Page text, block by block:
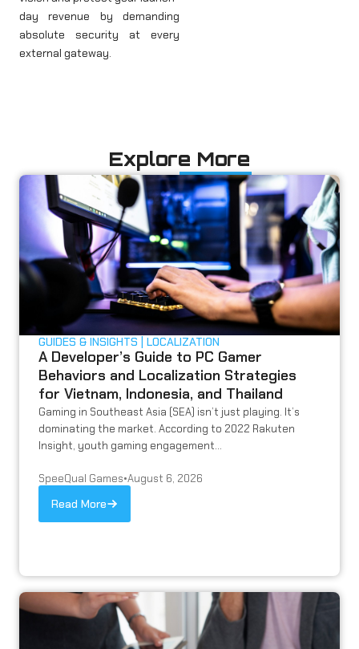
day revenue by demanding
absolute security at every
external gateway.
Explore More
GUIDES & INSIGHTS LOCALIZATION
A Developer’s Guide to PC Gamer
Behaviors and Localization Strategies
for Vietnam, Indonesia, and Thailand
Gaming in Southeast Asia (SEA) isn’t just playing. It’s
dominating the market. According to 2022 Rakuten
Insight, youth gaming engagement...
SpeeQual Games•August 6, 2026
Read More